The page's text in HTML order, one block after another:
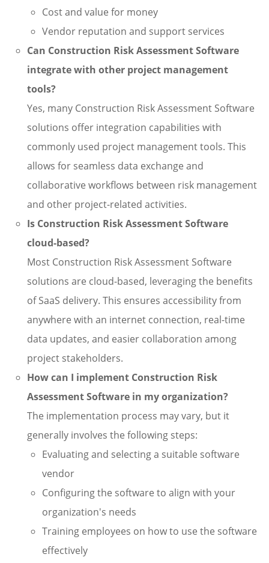
Cost and value for money
Vendor reputation and support services
Can Construction Risk Assessment Software
integrate with other project management
tools?
Yes, many Construction Risk Assessment Software
solutions offer integration capabilities with
commonly used project management tools. This
allows for seamless data exchange and
collaborative workflows between risk management
and other project-related activities.
Is Construction Risk Assessment Software
cloud-based?
Most Construction Risk Assessment Software
solutions are cloud-based, leveraging the benefits
of SaaS delivery. This ensures accessibility from
anywhere with an internet connection, real-time
data updates, and easier collaboration among
project stakeholders.
How can I implement Construction Risk
Assessment Software in my organization?
The implementation process may vary, but it
generally involves the following steps:
Evaluating and selecting a suitable software
vendor
Configuring the software to align with your
organization's needs
Training employees on how to use the software
effectively